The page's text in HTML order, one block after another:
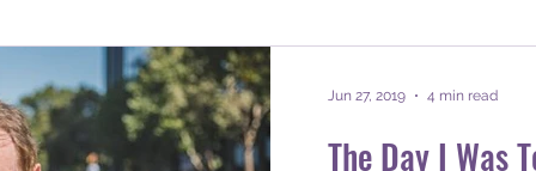
The Day I Was
Jun 27, 2019 4 min read